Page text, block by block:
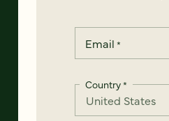
Email *
Country*